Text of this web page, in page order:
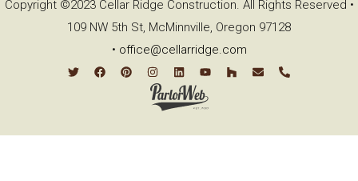
Copyright ©2023 Cellar Ridge Construction. All Rights Reserved •
109 NW 5th St, McMinnville, Oregon 97128
• office@cellarridge.com